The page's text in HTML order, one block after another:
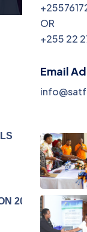
Get
Events
OR
+255 22
Email
2025